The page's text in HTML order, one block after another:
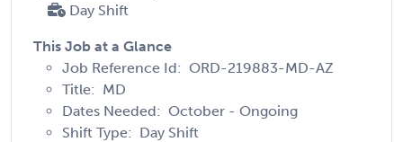
Day Shift
This Job at a Glance
Job Reference Id: ORD-219883-MD-AZ
Title: MD
Dates Needed: October - Ongoing
Shift Type: Day Shift